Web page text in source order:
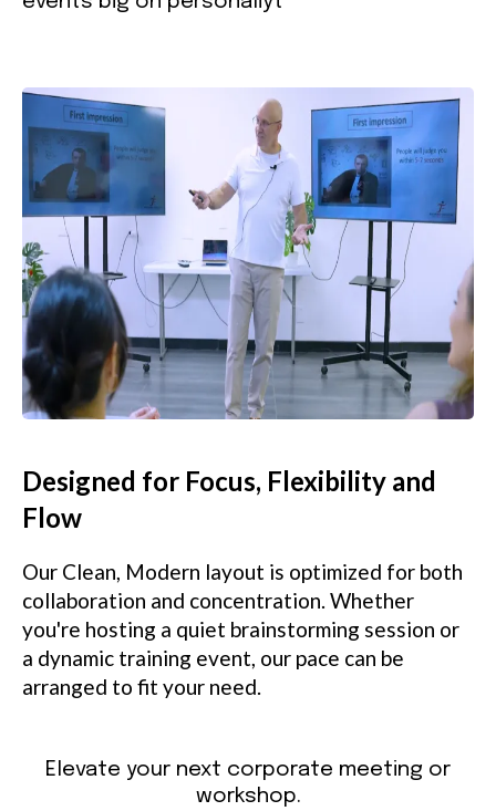
Designed for Focus, Flexibility and
Flow
Our Clean, Modern layout is optimized for both
collaboration and concentration. Whether
you're hosting a quiet brainstorming session or
a dynamic training event, our pace can be
arranged to fit your need.
Elevate your next corporate meeting or
workshop.